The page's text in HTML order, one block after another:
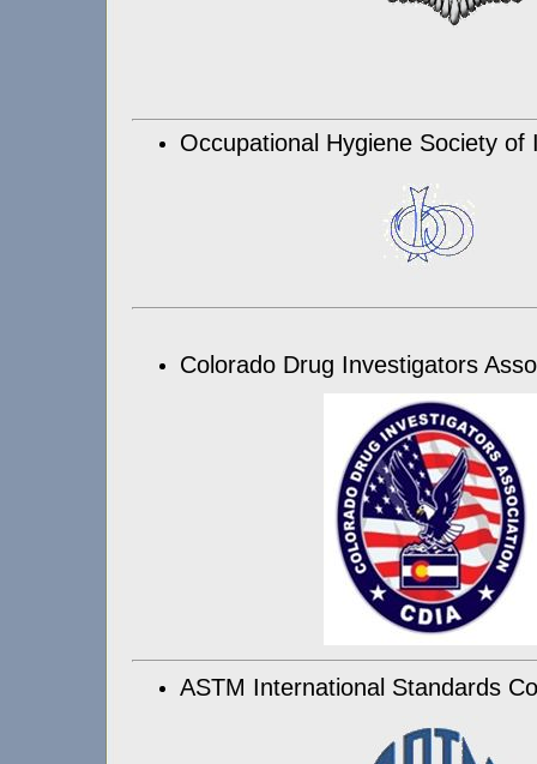
Occupational Hygiene Society of
Colorado Drug Investigators
ASTM International Standards